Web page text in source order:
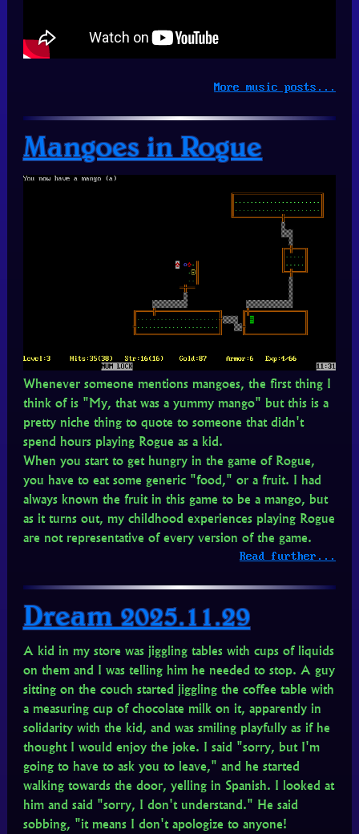
More music posts...
Mangoes in Rogue
Whenever someone mentions mangoes, the first thing I
think of is "My, that was a yummy mango" but this is a
pretty niche thing to quote to someone that didn't
spend hours playing Rogue as a kid.
When you start to get hungry in the game of Rogue,
you have to eat some generic "food," or a fruit. I had
always known the fruit in this game to be a mango, but
as it turns out, my childhood experiences playing Rogue
are not representative of every version of the game.
Read further...
Dream 2025.11.29
A kid in my store was jiggling tables with cups of liquids
on them and I was telling him he needed to stop. A guy
sitting on the couch started jiggling the coffee table with
a measuring cup of chocolate milk on it, apparently in
solidarity with the kid, and was smiling playfully as if he
thought I would enjoy the joke. I said "sorry, but I'm
going to have to ask you to leave," and he started
walking towards the door, yelling in Spanish. I looked at
him and said "sorry, I don't understand." He said
sobbing, "it means I don't apologize to anyone!